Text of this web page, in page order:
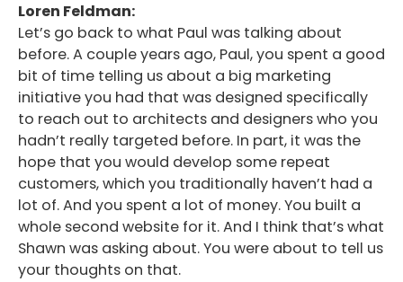
Loren Feldman:
Let’s go back to what Paul was talking about
before. A couple years ago, Paul, you spent a good
bit of time telling us about a big marketing
initiative you had that was designed specifically
to reach out to architects and designers who you
hadn’t really targeted before. In part, it was the
hope that you would develop some repeat
customers, which you traditionally haven’t had a
lot of. And you spent a lot of money. You built a
whole second website for it. And I think that’s what
Shawn was asking about. You were about to tell us
your thoughts on that.